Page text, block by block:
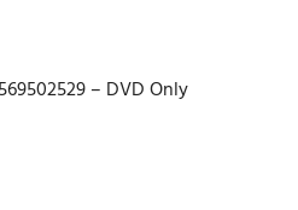
– DVD Only